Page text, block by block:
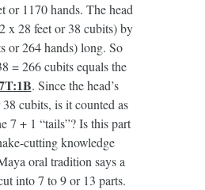
or 1170 hands. The head
x 28 feet or 38 cubits) by
or 264 hands) long. So
= 266 cubits equals the
. Since the head’s
cubits, is it counted as
7 + 1 “tails”? Is this part
cutting knowledge
oral tradition says a
into 7 to 9 or 13 parts.